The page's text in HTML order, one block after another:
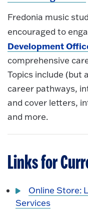
Fredonia music
encouraged to
Development
comprehensive
Topics include (but
career pathways,
and cover letters,
and more.
Links for
Online Store:
Services